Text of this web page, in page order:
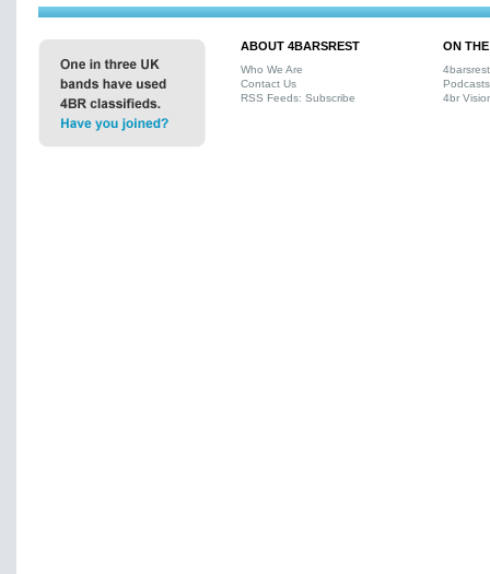
ABOUT 4BARSREST
Who We Are
Contact Us
RSS Feeds: Subscribe
ON
Podcasts
4br